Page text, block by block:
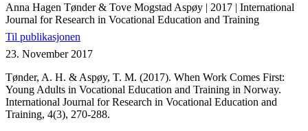
Anna Hagen Tønder & Tove Mogstad Aspøy | 2017 | International
Journal for Research in Vocational Education and Training
Til publikasjonen
23. November 2017
Tønder, A. H. & Aspøy, T. M. (2017). When Work Comes First:
Young Adults in Vocational Education and Training in Norway.
International Journal for Research in Vocational Education and
Training, 4(3), 270-288.